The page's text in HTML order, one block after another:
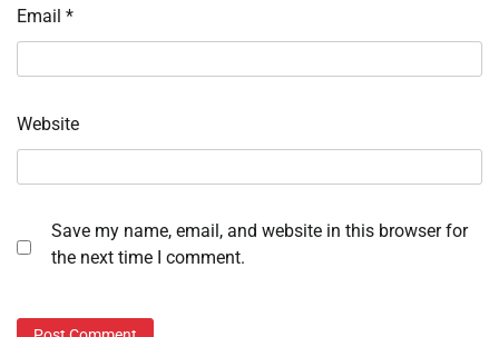
Email *
Website
Save my name, email, and website in this browser for
the next time I comment.